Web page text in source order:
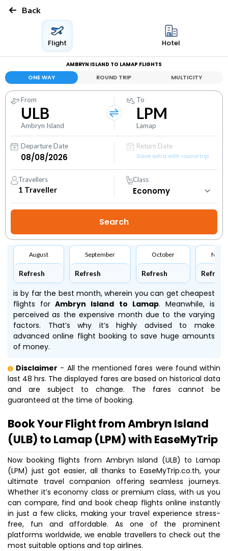
Back
Flight Hotel
AMBRYN ISLAND TO LAMAP FLIGHTS
ONE WAY ROUND TRIP MULTICITY
From
ULB
Ambryn Island
To
LPM
Lamap
Departure Date
Return Date
Save extra with round trip
Travellers
1 Traveller
Class
August
Refresh
September
Refresh
October
Refresh Refresh
is by far the best month, wherein you can get cheapest
flights for Ambryn Island to Lamap. Meanwhile,is
perceived as the expensive month due to the varying
factors. That’s why it’s highly advised to make
advanced online flight booking to save huge amounts
of money.
Disclaimer - All the mentioned fares were found within
last 48 hrs. The displayed fares are based on historical data
and are subject to change. The fares cannot be
guaranteed at the time of booking.
Book Your Flight from Ambryn Island
(ULB) to Lamap (LPM) with EaseMyTrip
Now booking flights from Ambryn Island (ULB) to Lamap
(LPM) just got easier, all thanks to EaseMyTrip.co.th, your
ultimate travel companion offering seamless journeys.
Whether it’s economy class or premium class, with us you
can compare, find and book cheap flights online instantly
in just a few clicks, making your travel experience stress-
free, fun and affordable. As one of the prominent
platforms worldwide, we enable travellers to check out the
most suitable options and top airlines.